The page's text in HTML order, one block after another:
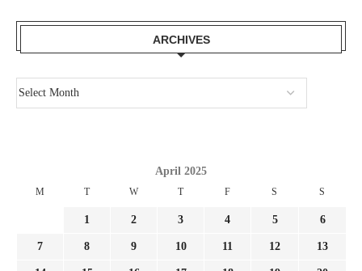
ARCHIVES
April 2025
M T W T F S S
1 2 3 4 5 6
7 8 9 10 11 12 13